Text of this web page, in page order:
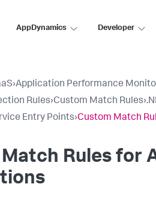
AppDynamics Developer
›Application Performance
Rules›Custom Match Rules›
Entry Points›Custom Match
Rules for